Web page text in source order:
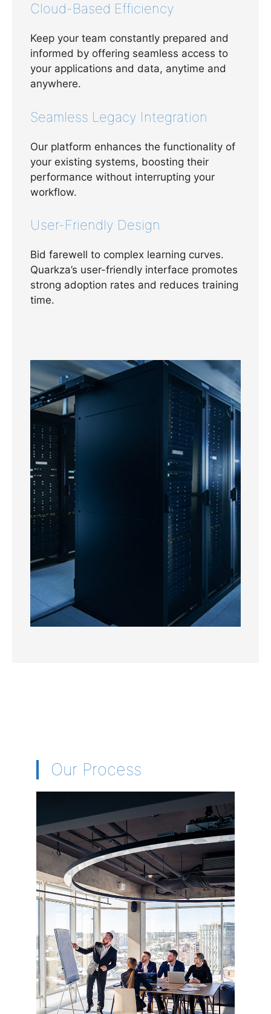
Cloud-Based Efficiency
Keep your team constantly prepared and
informed by offering seamless access to
your applications and data, anytime and
anywhere.
Seamless Legacy Integration
Our platform enhances the functionality of
your existing systems, boosting their
performance without interrupting your
workflow.
User-Friendly Design
Bid farewell to complex learning curves.
Quarkza’s user-friendly interface promotes
strong adoption rates and reduces training
time.
Our Process